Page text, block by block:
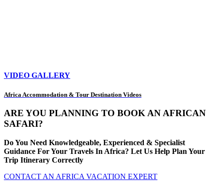
VIDEO GALLERY
Africa Accommodation & Tour Destination Videos
ARE YOU PLANNING TO BOOK AN AFRICAN
SAFARI?
Do You Need Knowledgeable, Experienced & Specialist
Guidance For Your Travels In Africa? Let Us Help Plan Your
Trip Itinerary Correctly
CONTACT AN AFRICA VACATION EXPERT